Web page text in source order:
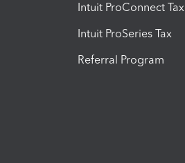
Intuit ProConnect Tax
Intuit ProSeries Tax
Referral Program